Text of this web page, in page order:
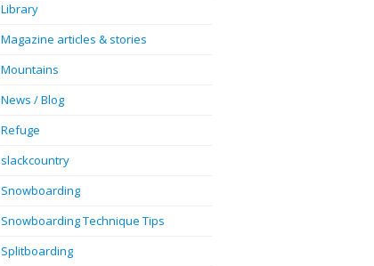
Library
Magazine articles & stories
Mountains
News / Blog
Refuge
slackcountry
Snowboarding
Snowboarding Technique Tips
Splitboarding